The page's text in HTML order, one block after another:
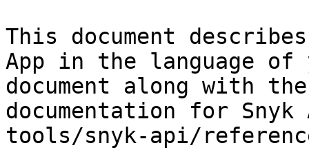
This document
App in the language
document along with
documentation for
tools/snyk-api/